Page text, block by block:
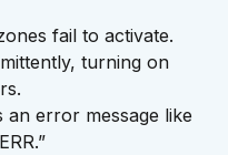
fail to activate.
turning on
error message like